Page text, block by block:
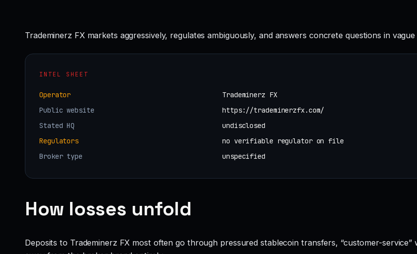
Trademinerz FX markets aggressively, regulates ambiguously, and answers concrete questions in
INTEL SHEET
Operator
Trademinerz FX
Public website
https://trademinerzfx.com/
Stated HQ
undisclosed
Regulators
no verifiable regulator on file
Broker type
unspecified
How losses unfold
Deposits to Trademinerz FX most often go through pressured stablecoin transfers, “customer-